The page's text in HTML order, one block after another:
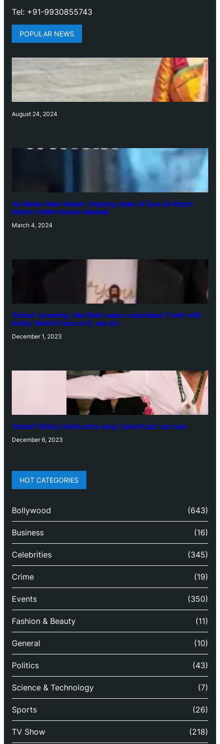
Tel: +91-9930855743
POPULAR NEWS
August 24, 2024
‘Ae Watan Mere Watan’: Gripping trailer of Sara Ali Khan’s
historic thriller-drama released
March 4, 2024
‘Animal’ screening: Alia Bhatt wears customised T-shirt with
hubby Ranbir’s face on it, see pic
December 1, 2023
‘Animal’: Bobby Deol’s entry song ‘Jamal Kudu’ out now
December 6, 2023
HOT CATEGORIES
Bollywood (643)
Business (16)
Celebrities (345)
Crime (19)
Events (350)
Fashion & Beauty (11)
General (10)
Politics (43)
Science & Technology (7)
Sports (26)
TV Show (218)